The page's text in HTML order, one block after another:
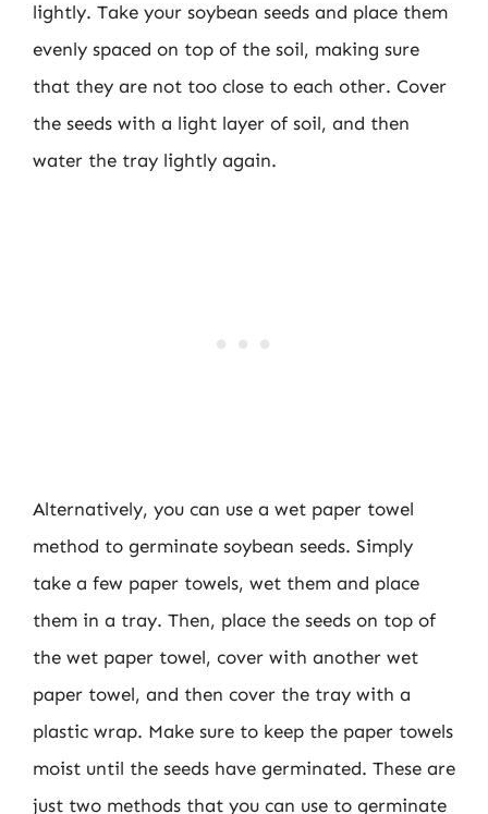
lightly. Take your soybean seeds and place them
evenly spaced on top of the soil, making sure
that they are not too close to each other. Cover
the seeds with a light layer of soil, and then
water the tray lightly again.
Alternatively, you can use a wet paper towel
method to germinate soybean seeds. Simply
take a few paper towels, wet them and place
them in a tray. Then, place the seeds on top of
the wet paper towel, cover with another wet
paper towel, and then cover the tray with a
plastic wrap. Make sure to keep the paper towels
moist until the seeds have germinated. These are
just two methods that you can use to germinate